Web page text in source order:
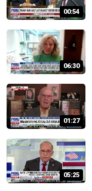
00:54
06:30
01:27
05:25